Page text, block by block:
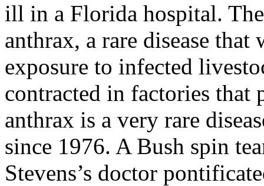
ill in a Florida hospital.
anthrax, a rare disease
exposure to infected
contracted in factories that
anthrax is a very rare
since 1976. A Bush spin
Stevens’s doctor